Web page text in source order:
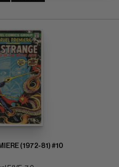
(1972-81) #10